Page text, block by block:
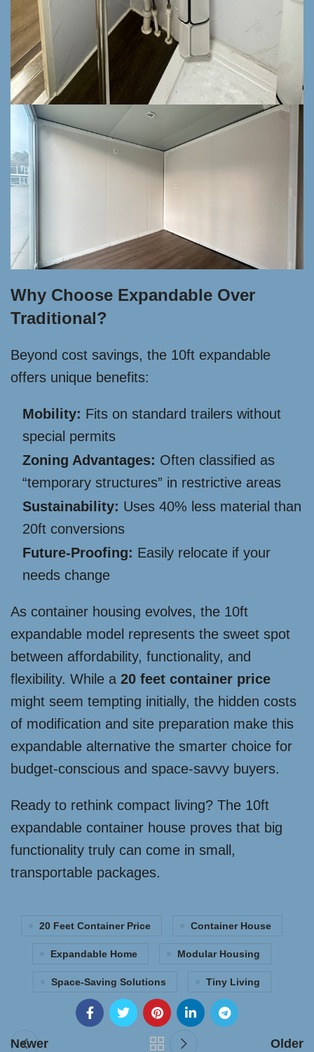
Why Choose Expandable Over
Traditional?
Beyond cost savings, the 10ft expandable
offers unique benefits:
Mobility: Fits on standard trailers without
special permits
Zoning Advantages: Often classified as
“temporary structures” in restrictive areas
Sustainability: Uses 40% less material than
20ft conversions
Future-Proofing: Easily relocate if your
needs change
As container housing evolves, the 10ft
expandable model represents the sweet spot
between affordability, functionality, and
flexibility. While a 20 feet container price
might seem tempting initially, the hidden costs
of modification and site preparation make this
expandable alternative the smarter choice for
budget-conscious and space-savvy buyers.
Ready to rethink compact living? The 10ft
expandable container house proves that big
functionality truly can come in small,
transportable packages.
20 Feet Container Price Container House
Expandable Home Modular Housing
Space-Saving Solutions Tiny Living
Newer Older